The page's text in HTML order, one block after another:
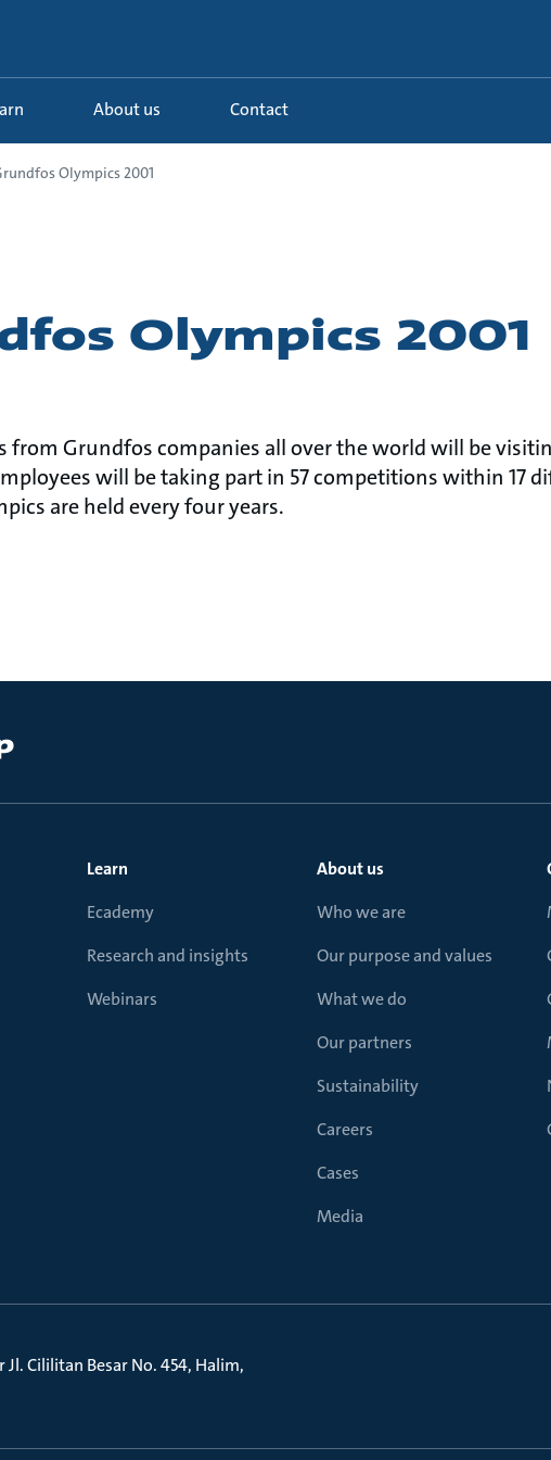
About us Contact
Olympics 2001
Olympics 2001
from Grundfos companies all over the world will be
will be taking part in 57 competitions within 17
are held every four years.
Learn
Ecademy
Research and insights
Webinars
About us
Who we are
Our purpose and values
What we do
Our partners
Sustainability
Careers
Cases
Media
Cililitan Besar No. 454, Halim